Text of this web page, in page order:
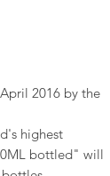
2016 by the
highest
bottled" will